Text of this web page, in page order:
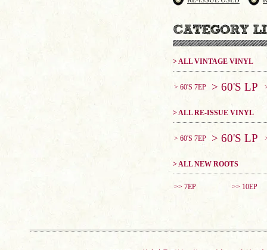
> ALL VINTAGE VINYL
> 60'S 7EP > 60'S LP
> ALL RE-ISSUE VINYL
> 60'S 7EP > 60'S LP
> ALL NEW ROOTS
>> 7EP >> 10EP